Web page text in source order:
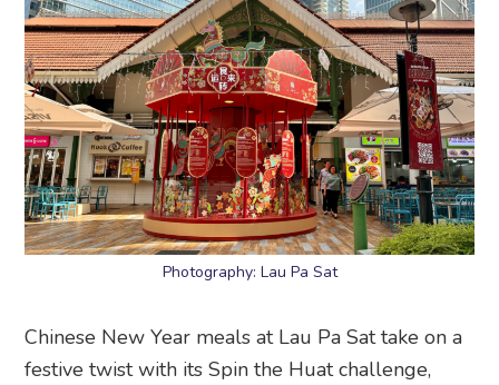
Photography: Lau Pa Sat
Chinese New Year meals at Lau Pa Sat take on a
festive twist with its Spin the Huat challenge,